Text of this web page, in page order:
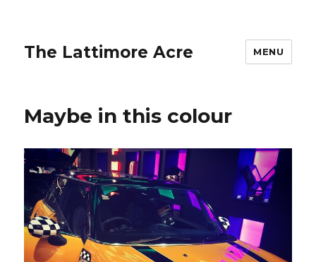
The Lattimore Acre MENU
Maybe in this colour ️